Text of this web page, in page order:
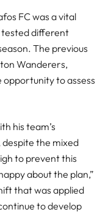
FC was a vital
tested different
The previous
Wanderers,
opportunity to assess
his team’s
the mixed
to prevent this
about the plan,”
that was applied
to develop